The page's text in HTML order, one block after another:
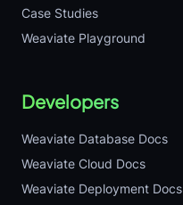
Case Studies
Weaviate Playground
Developers
Weaviate Database Docs
Weaviate Cloud Docs
Weaviate Deployment Docs